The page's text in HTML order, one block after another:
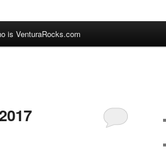
is VenturaRocks.com